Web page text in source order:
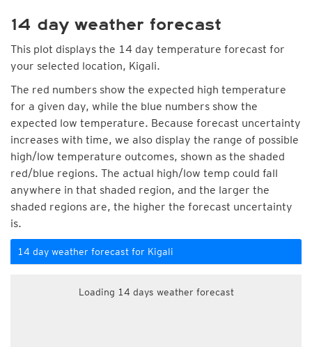
14 day weather forecast
This plot displays the 14 day temperature forecast for
your selected location, Kigali.
The red numbers show the expected high temperature
for a given day, while the blue numbers show the
expected low temperature. Because forecast uncertainty
increases with time, we also display the range of possible
high/low temperature outcomes, shown as the shaded
red/blue regions. The actual high/low temp could fall
anywhere in that shaded region, and the larger the
shaded regions are, the higher the forecast uncertainty
is.
14 day weather forecast for Kigali
Loading 14 days weather forecast